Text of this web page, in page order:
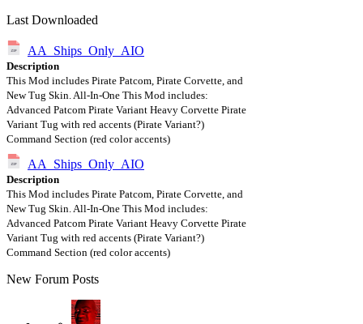
Last Downloaded
AA_Ships_Only_AIO
Description
This Mod includes Pirate Patcom, Pirate Corvette, and
New Tug Skin. All-In-One This Mod includes:
Advanced Patcom Pirate Variant Heavy Corvette Pirate
Variant Tug with red accents (Pirate Variant?)
Command Section (red color accents)
AA_Ships_Only_AIO
Description
This Mod includes Pirate Patcom, Pirate Corvette, and
New Tug Skin. All-In-One This Mod includes:
Advanced Patcom Pirate Variant Heavy Corvette Pirate
Variant Tug with red accents (Pirate Variant?)
Command Section (red color accents)
New Forum Posts